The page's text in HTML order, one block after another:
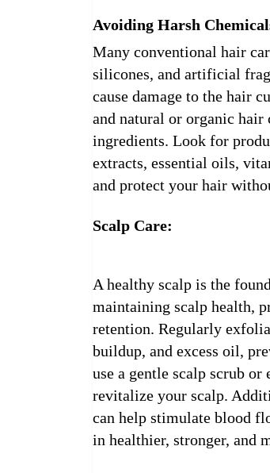
Avoiding Harsh
Many conventional hair
silicones, and artificial
cause damage to the hair
and natural or organic hair
ingredients. Look for
extracts, essential oils,
and protect your hair
Scalp Care:
A healthy scalp is the
maintaining scalp health,
retention. Regularly
buildup, and excess oil,
use a gentle scalp scrub
revitalize your scalp.
can help stimulate blood
in healthier, stronger, and